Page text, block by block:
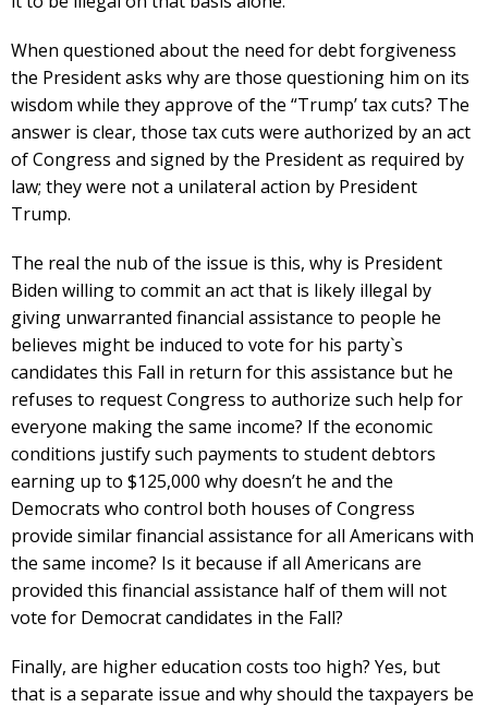
When questioned about the need for debt forgiveness
the President asks why are those questioning him on its
wisdom while they approve of the “Trump’ tax cuts? The
answer is clear, those tax cuts were authorized by an act
of Congress and signed by the President as required by
law; they were not a unilateral action by President
Trump.
The real the nub of the issue is this, why is President
Biden willing to commit an act that is likely illegal by
giving unwarranted financial assistance to people he
believes might be induced to vote for his party`s
candidates this Fall in return for this assistance but he
refuses to request Congress to authorize such help for
everyone making the same income? If the economic
conditions justify such payments to student debtors
earning up to $125,000 why doesn’t he and the
Democrats who control both houses of Congress
provide similar financial assistance for all Americans with
the same income? Is it because if all Americans are
provided this financial assistance half of them will not
vote for Democrat candidates in the Fall?
Finally, are higher education costs too high? Yes, but
that is a separate issue and why should the taxpayers be